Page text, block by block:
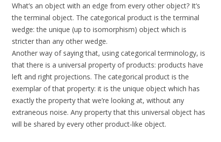
What’s an object with an edge from every other object? It’s
the terminal object. The categorical product is the terminal
wedge: the unique (up to isomorphism) object which is
stricter than any other wedge.
Another way of saying that, using categorical terminology, is
that there is a universal property of products: products have
left and right projections. The categorical product is the
exemplar of that property: it is the unique object which has
exactly the property that we’re looking at, without any
extraneous noise. Any property that this universal object has
will be shared by every other product-like object.